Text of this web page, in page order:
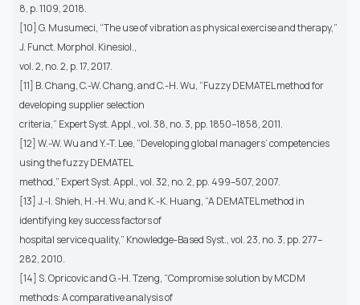
8, p. 1109, 2018.
[10] G. Musumeci, “The use of vibration as physical exercise and therapy,”
J. Funct. Morphol. Kinesiol.,
vol. 2, no. 2, p. 17, 2017.
[11] B. Chang, C.-W. Chang, and C.-H. Wu, “Fuzzy DEMATEL method for
developing supplier selection
criteria,” Expert Syst. Appl., vol. 38, no. 3, pp. 1850–1858, 2011.
[12] W.-W. Wu and Y.-T. Lee, “Developing global managers’ competencies
using the fuzzy DEMATEL
method,” Expert Syst. Appl., vol. 32, no. 2, pp. 499–507, 2007.
[13] J.-I. Shieh, H.-H. Wu, and K.-K. Huang, “A DEMATEL method in
identifying key success factors of
hospital service quality,” Knowledge-Based Syst., vol. 23, no. 3, pp. 277–
282, 2010.
[14] S. Opricovic and G.-H. Tzeng, “Compromise solution by MCDM
methods: A comparative analysis of